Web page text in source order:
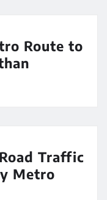
Route to
Traffic
Metro